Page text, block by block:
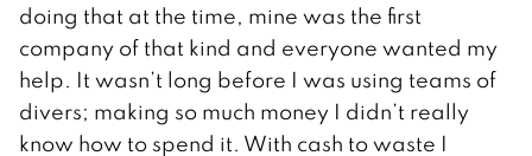
doing that at the time, mine was the first
company of that kind and everyone wanted my
help. It wasn’t long before I was using teams of
divers; making so much money I didn’t really
know how to spend it. With cash to waste I